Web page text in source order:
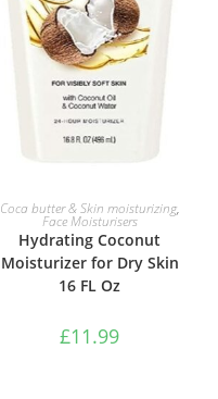
ADD TO BASKET
Coca butter & Skin moisturizing,
Face Moisturisers
Hydrating Coconut
Moisturizer for Dry Skin
16 FL Oz
£11.99